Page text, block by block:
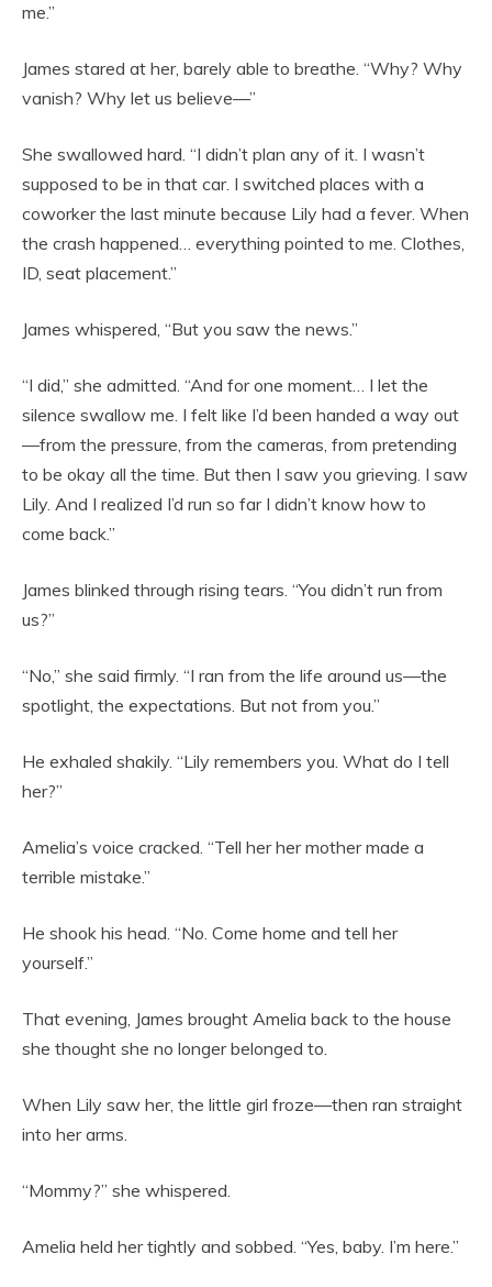
me.”
James stared at her, barely able to breathe. “Why? Why
vanish? Why let us believe—”
She swallowed hard. “I didn’t plan any of it. I wasn’t
supposed to be in that car. I switched places with a
coworker the last minute because Lily had a fever. When
the crash happened… everything pointed to me. Clothes,
ID, seat placement.”
James whispered, “But you saw the news.”
“I did,” she admitted. “And for one moment… I let the
silence swallow me. I felt like I’d been handed a way out
—from the pressure, from the cameras, from pretending
to be okay all the time. But then I saw you grieving. I saw
Lily. And I realized I’d run so far I didn’t know how to
come back.”
James blinked through rising tears. “You didn’t run from
us?”
“No,” she said firmly. “I ran from the life around us—the
spotlight, the expectations. But not from you.”
He exhaled shakily. “Lily remembers you. What do I tell
her?”
Amelia’s voice cracked. “Tell her her mother made a
terrible mistake.”
He shook his head. “No. Come home and tell her
yourself.”
That evening, James brought Amelia back to the house
she thought she no longer belonged to.
When Lily saw her, the little girl froze—then ran straight
into her arms.
“Mommy?” she whispered.
Amelia held her tightly and sobbed. “Yes, baby. I’m here.”